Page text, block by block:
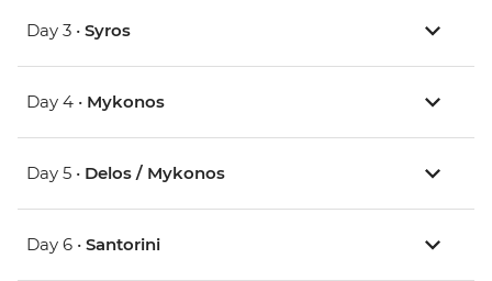
Day 3 • Syros
Day 4 • Mykonos
Day 5 • Delos / Mykonos
Day 6 • Santorini